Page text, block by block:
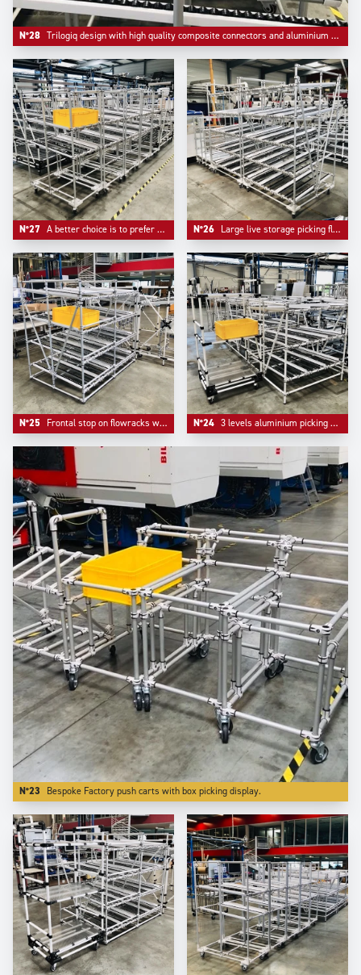
N°28 Trilogiq design with high quality composite connectors and aluminium round profile.
N°27 A better choice is to prefer multiple compacts flowracks than one unique too large device. N°26 Large live storage picking flow racks made in Aluminium to ensure lightness and facilitate mobility.
N°25 Frontal stop on flowracks with adjustable level tube. N°24 3 levels aluminium picking flowracks with one adjustable kitting trolley.
N°23 Bespoke Factory push carts with box picking display.